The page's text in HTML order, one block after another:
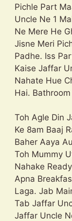
Pichle Part
Uncle Ne 1
Ne Mere He
Jisne Meri
Padhe. Iss
Kaise Jaffar
Nahate Hue
Hai.
Toh Agle Din
Ke 8am Baaj
Baher Aaya
Toh Mummy
Nahake
Apna
Laga. Jab
Tab Jaffar
Jaffar Uncle